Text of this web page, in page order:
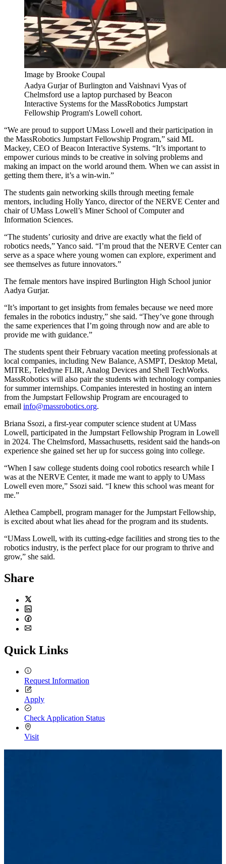
Image by Brooke Coupal
Aadya Gurjar of Burlington and Vaishnavi Vyas of
Chelmsford use a laptop purchased by Beacon
Interactive Systems for the MassRobotics Jumpstart
Fellowship Program's Lowell cohort.
“We are proud to support UMass Lowell and their participation in
the MassRobotics Jumpstart Fellowship Program,” said ML
Mackey, CEO of Beacon Interactive Systems. “It’s important to
empower curious minds to be creative in solving problems and
making an impact on the world around them. When we can assist in
getting them there, it’s a win-win.”
The students gain networking skills through meeting female
mentors, including Holly Yanco, director of the NERVE Center and
chair of UMass Lowell’s Miner School of Computer and
Information Sciences.
“The students’ curiosity and drive are exactly what the field of
robotics needs,” Yanco said. “I’m proud that the NERVE Center can
serve as a space where young women can explore, experiment and
see themselves as future innovators.”
The female mentors have inspired Burlington High School junior
Aadya Gurjar.
“It’s important to get insights from females because we need more
females in the robotics industry,” she said. “They’ve gone through
the same experiences that I’m going through now and are able to
provide me with guidance.”
The students spent their February vacation meeting professionals at
local companies, including New Balance, ASMPT, Desktop Metal,
MITRE, Teledyne FLIR, Analog Devices and Shell TechWorks.
MassRobotics will also pair the students with technology companies
for summer internships. Companies interested in hosting an intern
from the Jumpstart Fellowship Program are encouraged to
email info@massrobotics.org.
Briana Ssozi, a first-year computer science student at UMass
Lowell, participated in the Jumpstart Fellowship Program in Lowell
in 2024. The Chelmsford, Massachusetts, resident said the hands-on
experience she gained set her up for success going into college.
“When I saw college students doing cool robotics research while I
was at the NERVE Center, it made me want to apply to UMass
Lowell even more,” Ssozi said. “I knew this school was meant for
me.”
Alethea Campbell, program manager for the Jumpstart Fellowship,
is excited about what lies ahead for the program and its students.
“UMass Lowell, with its cutting-edge facilities and strong ties to the
robotics industry, is the perfect place for our program to thrive and
grow,” she said.
Share
Twitter
LinkedIn
Facebook
Quick Links
Request Information
Apply
Check Application Status
Visit